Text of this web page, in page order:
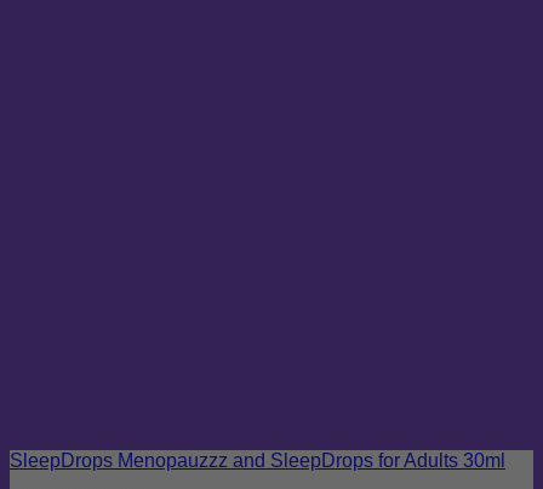
SleepDrops Menopauzzz and SleepDrops for Adults 30ml